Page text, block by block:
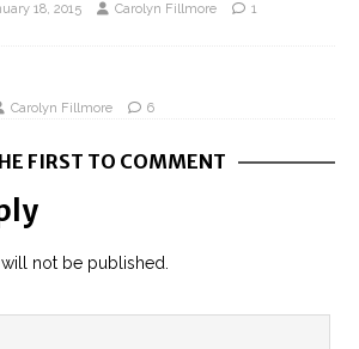
18, 2015 Carolyn Fillmore 1
Carolyn Fillmore 6
FIRST TO COMMENT
not be published.